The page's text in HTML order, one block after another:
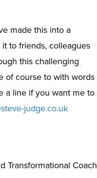
made this into a
to friends, colleagues
this challenging
of course to with words
a line if you want me to
judge.co.uk
Transformational Coach